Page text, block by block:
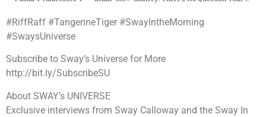
#RiffRaff #TangerineTiger #SwayIntheMorning
#SwaysUniverse
Subscribe to Sway’s Universe for More
http://bit.ly/SubscribeSU
About SWAY’s UNIVERSE
Exclusive interviews from Sway Calloway and the Sway In